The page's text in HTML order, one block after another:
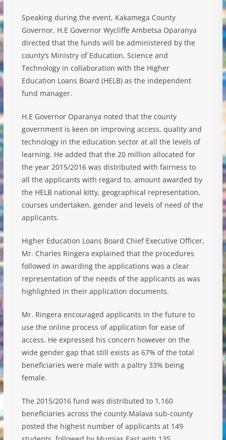
Speaking during the event, Kakamega County
Governor, H.E Governor Wycliffe Ambetsa Oparanya
directed that the funds will be administered by the
county’s Ministry of Education, Science and
Technology in collaboration with the Higher
Education Loans Board (HELB) as the independent
fund manager.
H.E Governor Oparanya noted that the county
government is keen on improving access, quality and
technology in the education sector at all the levels of
learning. He added that the 20 million allocated for
the year 2015/2016 was distributed with fairness to
all the applicants with regard to, amount awarded by
the HELB national kitty, geographical representation,
courses undertaken, gender and levels of need of the
applicants.
Higher Education Loans Board Chief Executive Officer,
Mr. Charles Ringera explained that the procedures
followed in awarding the applications was a clear
representation of the needs of the applicants as was
highlighted in their application documents.
Mr. Ringera encouraged applicants in the future to
use the online process of application for ease of
access. He expressed his concern however on the
wide gender gap that still exists as 67% of the total
beneficiaries were male with a paltry 33% being
female.
The 2015/2016 fund was distributed to 1,160
beneficiaries across the county.Malava sub-county
posted the highest number of applicants at 149